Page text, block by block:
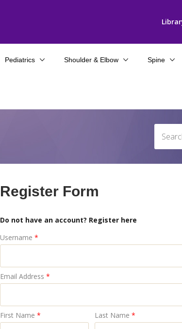
Pediatrics Shoulder & Elbow Spine
Register Form
Do not have an account? Register here
Username *
Email Address *
First Name * Last Name *